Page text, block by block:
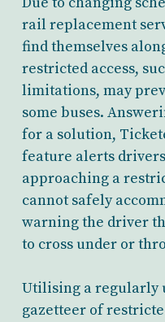
rail replacement
find themselves
restricted access,
limitations, may
some buses.
for a solution,
feature alerts
approaching a
cannot safely
warning the driver
to cross under or
Utilising a regularly
gazetteer of